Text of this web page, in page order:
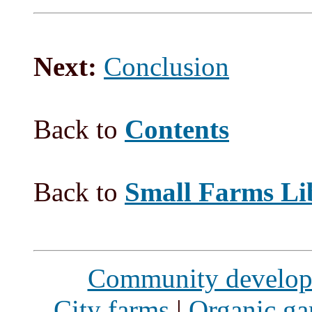
Next: Conclusion
Back to Contents
Back to Small Farms
Community